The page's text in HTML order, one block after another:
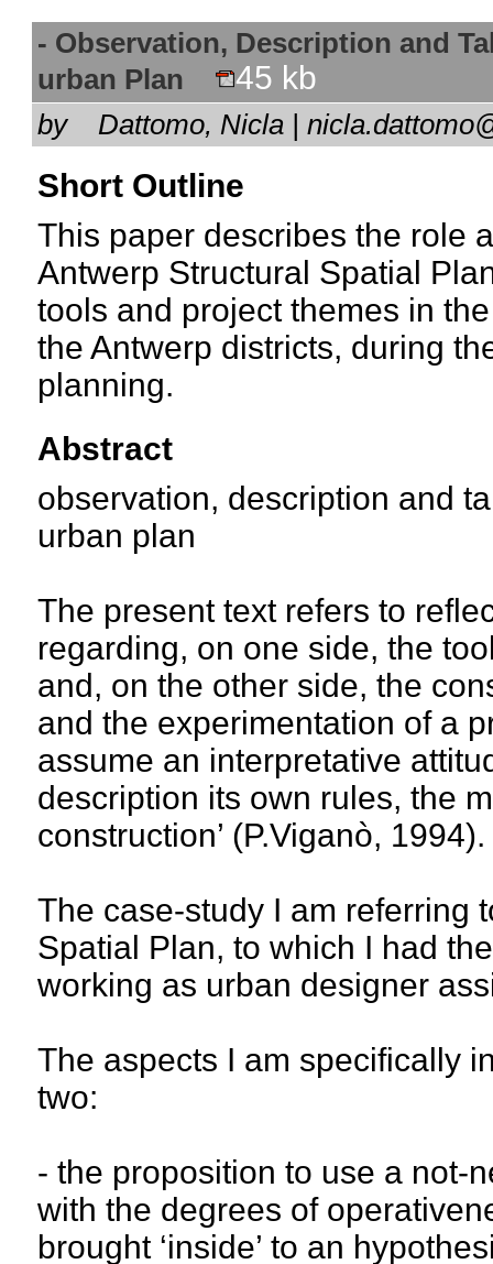
- Observation, Description and
urban Plan
45 kb
by Dattomo, Nicla |
Short Outline
This paper describes the role
Antwerp Structural Spatial
tools and project themes in
the Antwerp districts, during
planning.
Abstract
observation, description and
urban plan
The present text refers to
regarding, on one side, the
and, on the other side, the
and the experimentation of a
assume an interpretative
description its own rules, the
construction’ (P.Viganò, 1994).
The case-study I am referring
Spatial Plan, to which I had
working as urban designer
The aspects I am specifically
two:
- the proposition to use a not-
with the degrees of
brought ‘inside’ to an